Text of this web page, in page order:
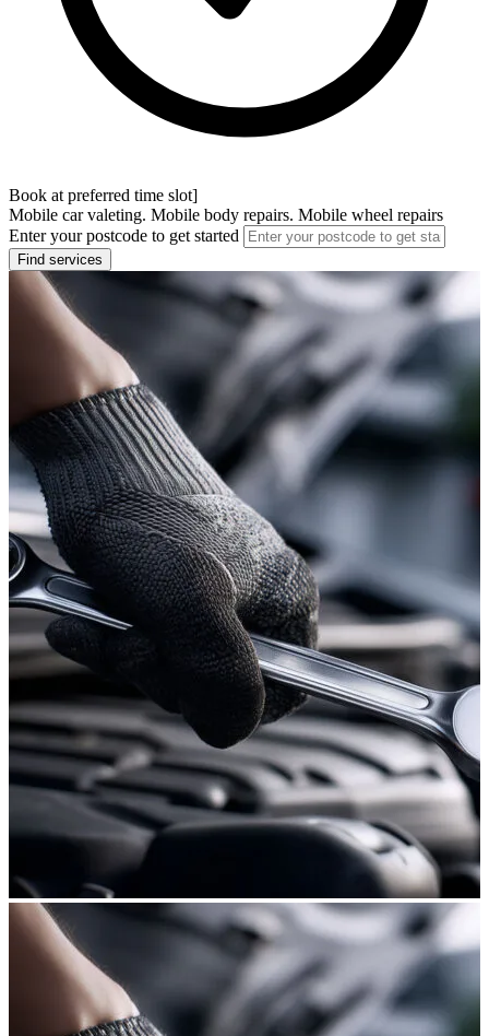
Book at preferred time slot]
Mobile car valeting. Mobile body repairs. Mobile wheel repairs
Enter your postcode to get started
Find services